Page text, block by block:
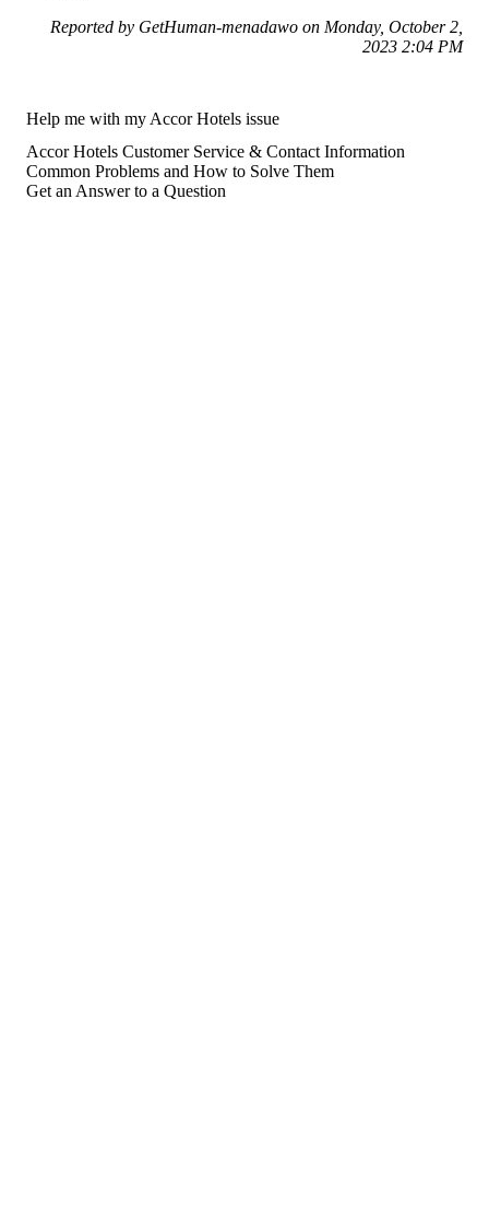
Reported by GetHuman-menadawo on Monday, October 2,
2023 2:04 PM
Help me with my Accor Hotels issue
Accor Hotels Customer Service & Contact Information
Common Problems and How to Solve Them
Get an Answer to a Question